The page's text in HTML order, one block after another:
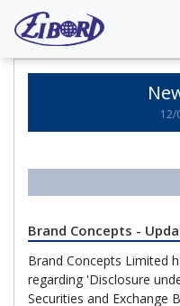
12/
Brand Concepts -
Brand Concepts Limited
regarding 'Disclosure
Securities and Exchange